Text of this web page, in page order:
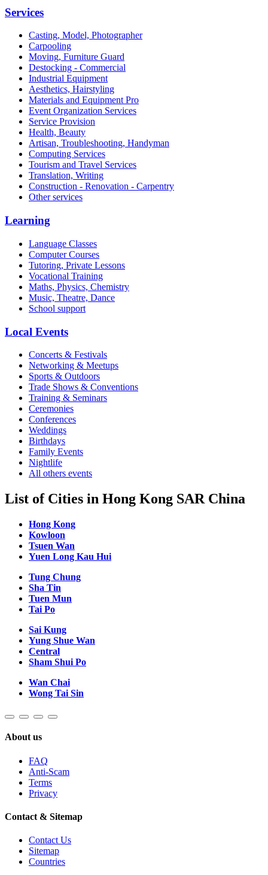
Services
Casting, Model, Photographer
Carpooling
Moving, Furniture Guard
Destocking - Commercial
Industrial Equipment
Aesthetics, Hairstyling
Materials and Equipment Pro
Event Organization Services
Service Provision
Health, Beauty
Artisan, Troubleshooting, Handyman
Computing Services
Tourism and Travel Services
Translation, Writing
Construction - Renovation - Carpentry
Other services
Learning
Language Classes
Computer Courses
Tutoring, Private Lessons
Vocational Training
Maths, Physics, Chemistry
Music, Theatre, Dance
School support
Local Events
Concerts & Festivals
Networking & Meetups
Sports & Outdoors
Trade Shows & Conventions
Training & Seminars
Ceremonies
Conferences
Weddings
Birthdays
Family Events
Nightlife
All others events
List of Cities in Hong Kong SAR China
Hong Kong
Kowloon
Tsuen Wan
Yuen Long Kau Hui
Tung Chung
Sha Tin
Tuen Mun
Tai Po
Sai Kung
Yung Shue Wan
Central
Sham Shui Po
Wan Chai
Wong Tai Sin
About us
FAQ
Anti-Scam
Terms
Privacy
Contact & Sitemap
Contact Us
Sitemap
Countries